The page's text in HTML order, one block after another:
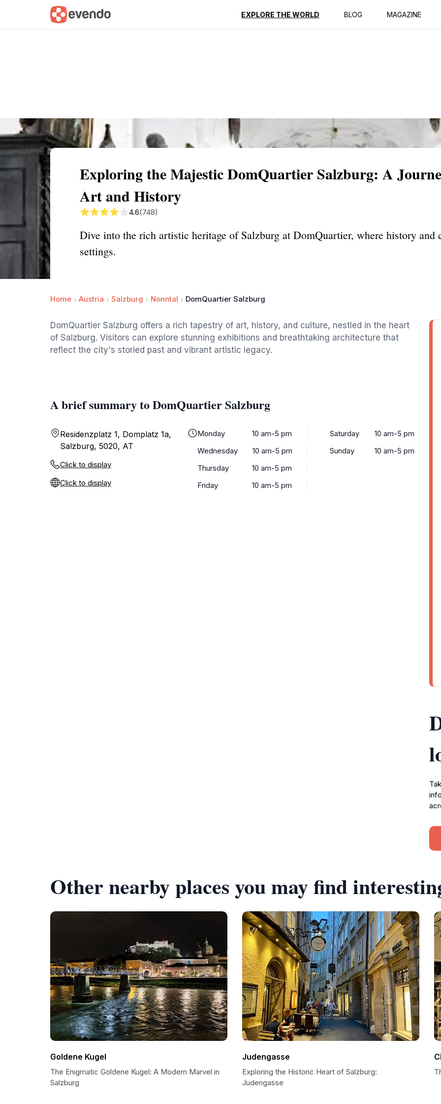
EXPLORE THE WORLD BLOG MAGAZINE
Summary Map Reviews
Exploring the Majestic DomQuartier Salzburg: A
Art and History
4.6(748)
Dive into the rich artistic heritage of Salzburg at DomQuartier, where history and
settings.
Home Austria Salzburg Nonntal DomQuartier Salzburg
DomQuartier Salzburg offers a rich tapestry of art, history, and culture, nestled in the heart
of Salzburg. Visitors can explore stunning exhibitions and breathtaking architecture that
reflect the city's storied past and vibrant artistic legacy.
A brief summary to DomQuartier Salzburg
Residenzplatz 1, Domplatz 1a,
Salzburg, 5020, AT
Click to display
Click to display
Monday
10 am-5 pm
Wednesday
10 am-5 pm
Thursday
10 am-5 pm
Friday
10 am-5 pm
Saturday
10 am-5 pm
Sunday
10 am-5 pm
Other nearby places you may find
Goldene Kugel
The Enigmatic Goldene Kugel: A Modern Marvel in
Salzburg
Judengasse
Exploring the Historic Heart of Salzburg:
Judengasse